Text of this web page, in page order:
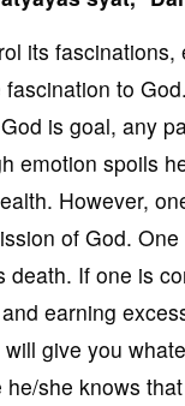
its
to
is goal, any
emotion spoils
However,
of God.
death. If one is
earning
give you
she knows